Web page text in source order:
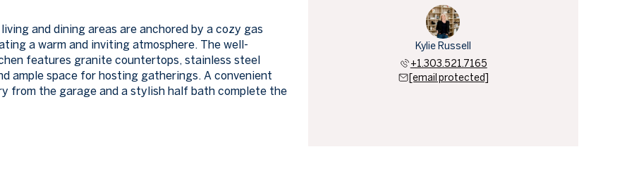
and dining areas are anchored by a cozy gas
a warm and inviting atmosphere. The well-
features granite countertops, stainless steel
ample space for hosting gatherings. A convenient
from the garage and a stylish half bath complete the
Kylie Russell
+1.303.521.7165
[email protected]